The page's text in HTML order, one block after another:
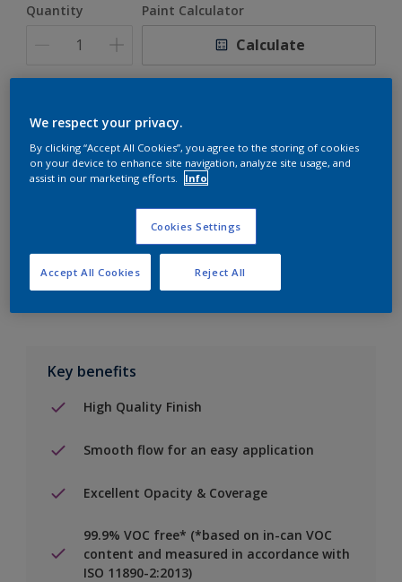
Quantity Paint Calculator
Calculate
Add to Shopping list
Find a Store
Add to job
Key benefits
High Quality Finish
Smooth flow for an easy application
Excellent Opacity & Coverage
99.9% VOC free* (*based on in-can VOC
content and measured in accordance with
ISO 11890-2:2013)
We respect your privacy.
By clicking “Accept All Cookies”, you agree to the storing of cookies
on your device to enhance site navigation, analyze site usage, and
assist in our marketing efforts.
Info
Cookies Settings
Reject All
Accept All Cookies